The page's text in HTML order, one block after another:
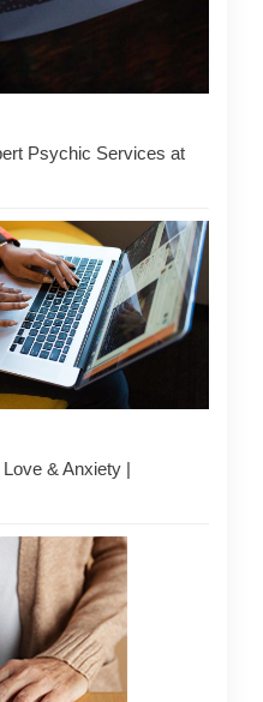
Psychic Services at
& Anxiety |